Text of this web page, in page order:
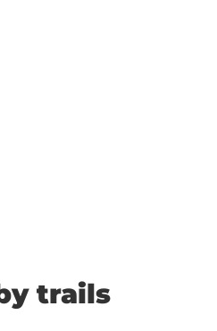
trails